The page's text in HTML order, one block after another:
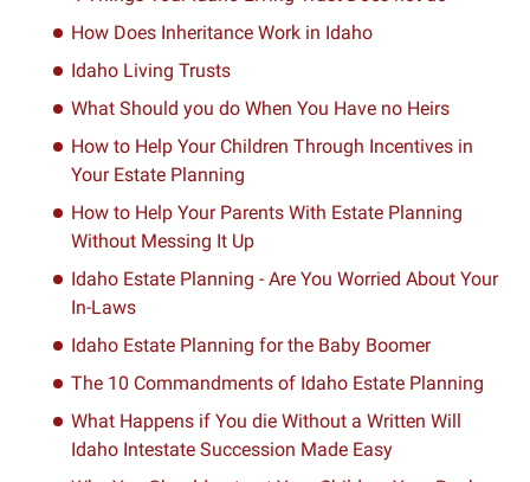
How Does Inheritance Work in Idaho
Idaho Living Trusts
What Should you do When You Have no Heirs
How to Help Your Children Through Incentives in
Your Estate Planning
How to Help Your Parents With Estate Planning
Without Messing It Up
Idaho Estate Planning - Are You Worried About Your
In-Laws
Idaho Estate Planning for the Baby Boomer
The 10 Commandments of Idaho Estate Planning
What Happens if You die Without a Written Will
Idaho Intestate Succession Made Easy